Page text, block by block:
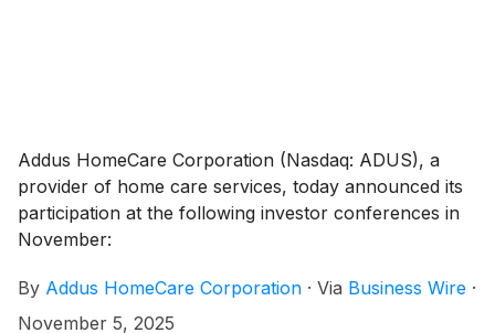
Addus HomeCare Corporation (Nasdaq: ADUS), a
provider of home care services, today announced its
participation at the following investor conferences in
November:
By Addus HomeCare Corporation · Via Business Wire ·
November 5, 2025